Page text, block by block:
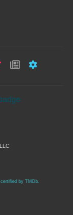
by TMDb.